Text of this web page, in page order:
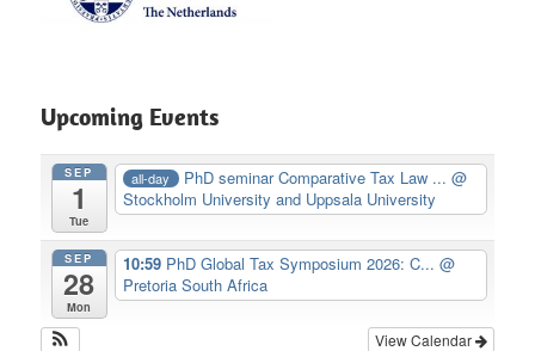
Upcoming Events
SEP
1
Tue
all-day PhD seminar Comparative Tax Law ...@
Stockholm University and Uppsala University
SEP
28
Mon
10:59 PhD Global Tax Symposium 2026: C... @
Pretoria South Africa
View Calendar